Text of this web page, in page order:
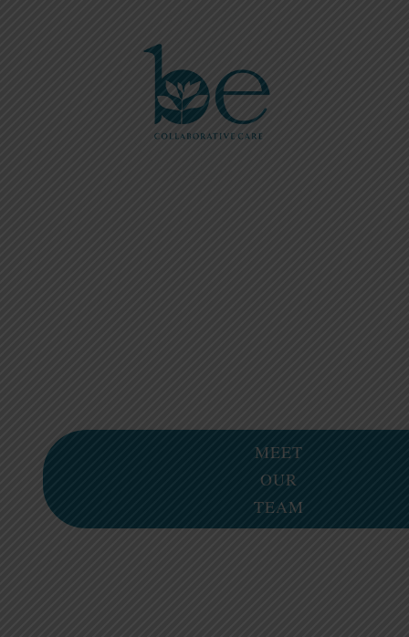
MEET
OUR
TEAM